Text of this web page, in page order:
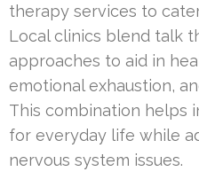
therapy services to
Local clinics blend talk
approaches to aid in
emotional exhaustion,
This combination helps
for everyday life while
nervous system issues.